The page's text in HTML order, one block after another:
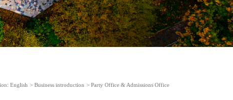
English > Business introduction > Party Office & Admissions Office